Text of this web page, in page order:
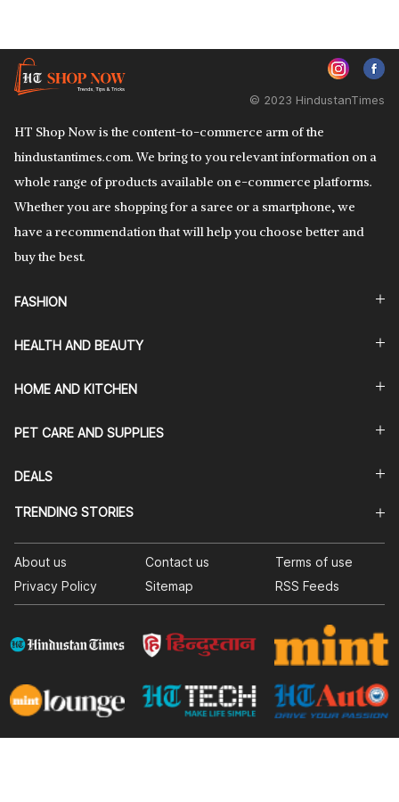
HT Shop Now is the content-to-commerce arm of the
hindustantimes.com. We bring to you relevant information on a
whole range of products available on e-commerce platforms.
Whether you are shopping for a saree or a smartphone, we
have a recommendation that will help you choose better and
buy the best.
© 2023 HindustanTimes
FASHION
HEALTH AND BEAUTY
HOME AND KITCHEN
PET CARE AND SUPPLIES
DEALS
TRENDING STORIES
About us Contact us
Terms of use
Privacy Policy
Sitemap RSS Feeds